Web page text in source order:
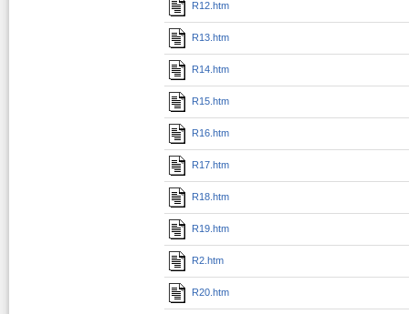
R12.htm
R13.htm
R14.htm
R15.htm
R16.htm
R17.htm
R18.htm
R19.htm
R2.htm
R20.htm